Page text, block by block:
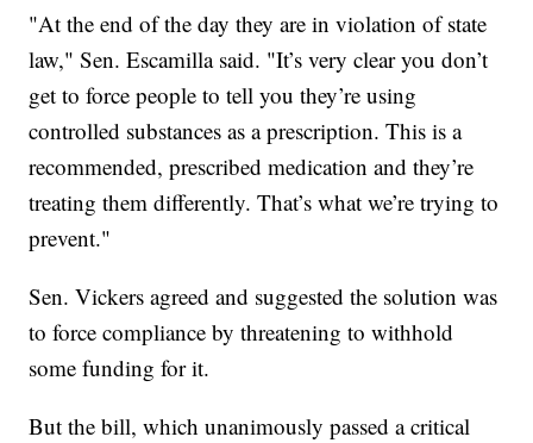
"At the end of the day they are in violation of state
law," Sen. Escamilla said. "It’s very clear you don’t
get to force people to tell you they’re using
controlled substances as a prescription. This is a
recommended, prescribed medication and they’re
treating them differently. That’s what we’re trying to
prevent."
Sen. Vickers agreed and suggested the solution was
to force compliance by threatening to withhold
some funding for it.
But the bill, which unanimously passed a critical